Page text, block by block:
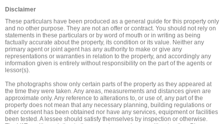
Disclaimer
These particulars have been produced as a general guide for this property only
and no other purpose. They are not an offer or contract. You should not rely on
statements in these particulars or by word of mouth or in writing as being
factually accurate about the property, its condition or its value. Neither any
primary agent or joint agent has any authority to make or give any
representations or warranties in relation to the property, and accordingly any
information given is entirely without responsibility on the part of the agents or
lessor(s).
The photographs show only certain parts of the property as they appeared at
the time they were taken. Any areas, measurements and distances given are
approximate only. Any reference to alterations to, or use of, any part of the
property does not mean that any necessary planning, building regulations or
other consent has been obtained nor have any services, equipment or facilities
been tested. A lessee should satisfy themselves by inspection or otherwise.